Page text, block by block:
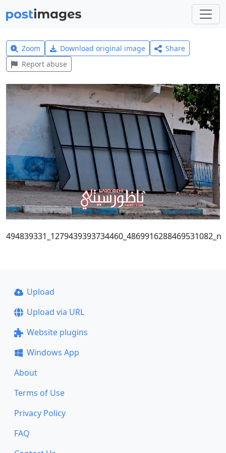
Zoom Download original image
Share
Report abuse
494839331_1279439393734460_4869916288469531082_n
Upload
Upload via URL
Website plugins
Windows App
About
Terms of Use
Privacy Policy
FAQ